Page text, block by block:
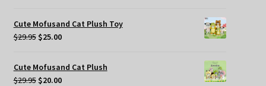
was:
$269.95.
is:
Cute Mofusand Cat Plush Toy
$29.95 Original
was:
$29.95.
$25.00Current
is:
$25.00.
Cute Mofusand Cat Plush
$29.95 Original
$20.00Current